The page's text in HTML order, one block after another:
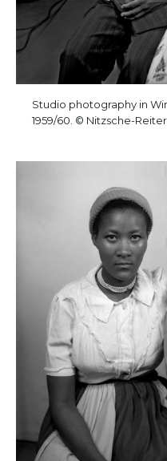
Studio photography in
1959/60. © Nitzsche-